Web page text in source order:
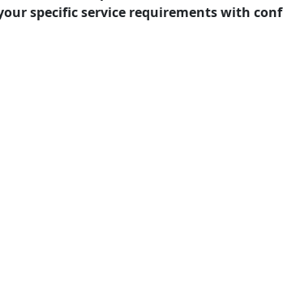
specific service requirements with